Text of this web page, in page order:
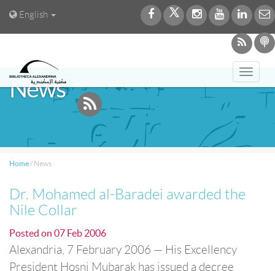
English
News
Home / News
Dr. Mohamed al-Baradei awarded the
Nile Collar
Posted on 07 Feb 2006
Alexandria, 7 February 2006 — His Excellency
President Hosni Mubarak has issued a decree